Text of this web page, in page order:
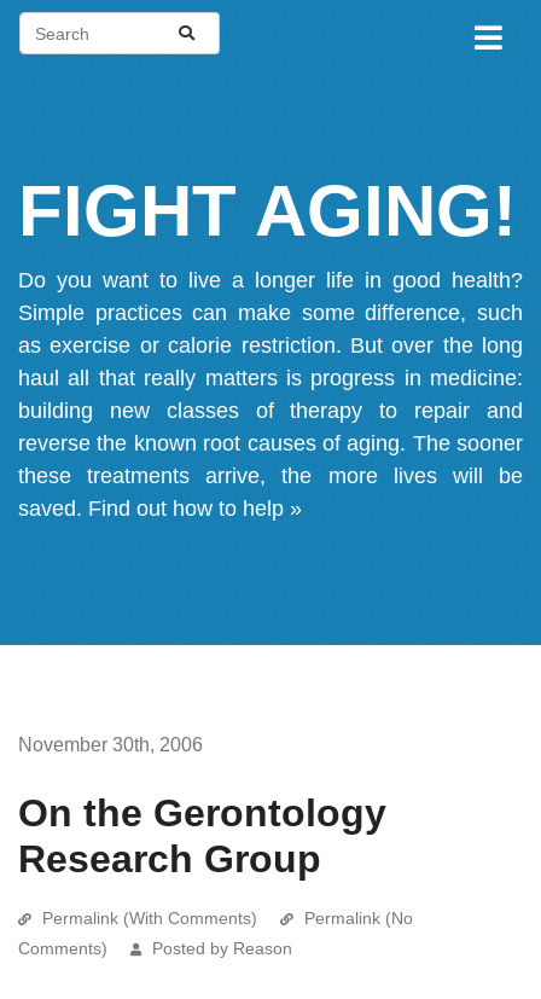
FIGHT AGING!
Do you want to live a longer life in good health?
Simple practices can make some difference, such
as exercise or calorie restriction. But over the long
haul all that really matters is progress in medicine:
building new classes of therapy to repair and
reverse the known root causes of aging. The sooner
these treatments arrive, the more lives will be
saved. Find out how to help »
November 30th, 2006
On the Gerontology
Research Group
Permalink (With Comments)
Permalink (No
Comments)
Posted by Reason